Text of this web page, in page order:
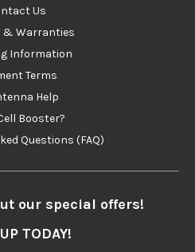
Us
& Warranties
Information
Terms
Help
Booster?
Questions (FAQ)
our special offers!
TODAY!